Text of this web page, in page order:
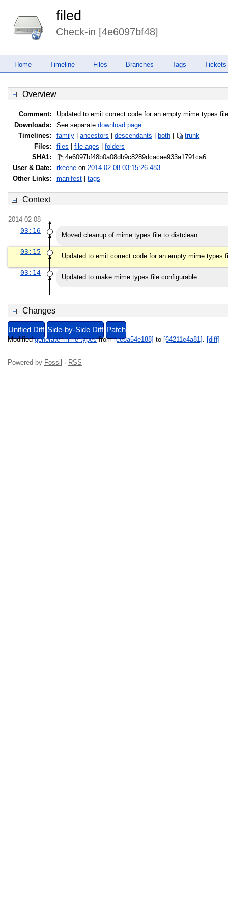
filed
Check-in [4e6097bf48]
Home Timeline Files Branches Tags Tickets
Overview
Comment:
Updated to emit correct code for an empty mime types file
Downloads:
See separate download page
Timelines:
family ancestors descendants both
trunk
Files:
files file ages
folders
SHA1:
4e6097bf48b0a08db9c8289dcacae933a1791ca6
User & Date:
rkeene on 2014-02-08 03:15:26.483
Other Links:
manifest tags
Context
2014-02-08
03:16
Moved cleanup of mime types file to distclean
03:15
Updated to emit correct code for an empty mime types
03:14
Updated to make mime types file configurable
Changes
Unified Diff Side-by-Side Diff Patch
Modifiedgenerate-mime-typesfrom[ce8a54e188] to [64211e4a81] [diff]
Powered by Fossil · RSS